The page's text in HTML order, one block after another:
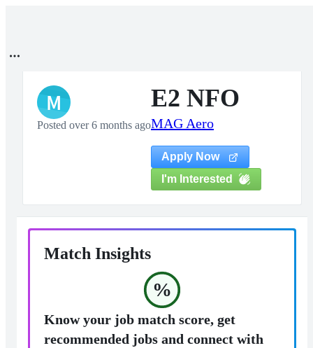
M
Posted over 6 months ago
E2 NFO
MAG Aero
Apply Now
I'm Interested
Match Insights
%
Know your job match score, get
recommended jobs and connect with